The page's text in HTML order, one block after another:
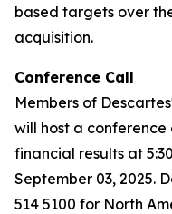
based targets over
acquisition.
Conference Call
Members of
will host a conference
financial results at
September 03, 2025.
514 5100 for North